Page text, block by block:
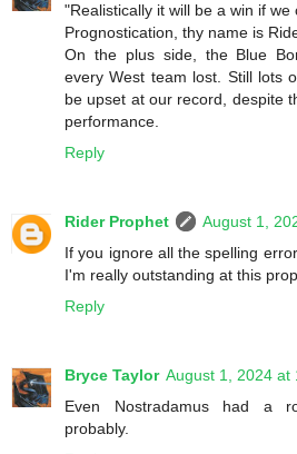
"Realistically it will be a win if
Prognostication, thy name is
On the plus side, the Blue
every West team lost. Still lots
be upset at our record, despite
performance.
Reply
Rider Prophet
August 1,
If you ignore all the spelling
I'm really outstanding at this
Reply
Bryce Taylor August 1, 2024 at
Even Nostradamus had a
probably.